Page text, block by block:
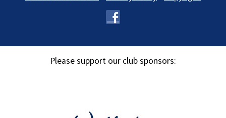
Please support our club sponsors: